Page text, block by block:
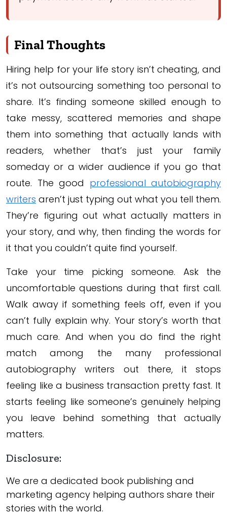
Final Thoughts
Hiring help for your life story isn’t cheating, and
it’s not outsourcing something too personal to
share. It’s finding someone skilled enough to
take messy, scattered memories and shape
them into something that actually lands with
readers, whether that’s just your family
someday or a wider audience if you go that
route. The good professional autobiography
writers aren’t just typing out what you tell them.
They’re figuring out what actually matters in
your story, and why, then finding the words for
it that you couldn’t quite find yourself.
Take your time picking someone. Ask the
uncomfortable questions during that first call.
Walk away if something feels off, even if you
can’t fully explain why. Your story’s worth that
much care. And when you do find the right
match among the many professional
autobiography writers out there, it stops
feeling like a business transaction pretty fast. It
starts feeling like someone’s genuinely helping
you leave behind something that actually
matters.
Disclosure:
We are a dedicated book publishing and
marketing agency helping authors share their
stories with the world.